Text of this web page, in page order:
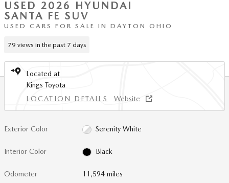
USED 2026 HYUNDAI
SANTA FE SUV
USED CARS FOR SALE IN DAYTON OHIO
79 views in the past 7 days
Located at
Kings Toyota
LOCATION DETAILS
Website
Exterior Color Serenity White
Interior Color Black
Odometer 11,594 miles